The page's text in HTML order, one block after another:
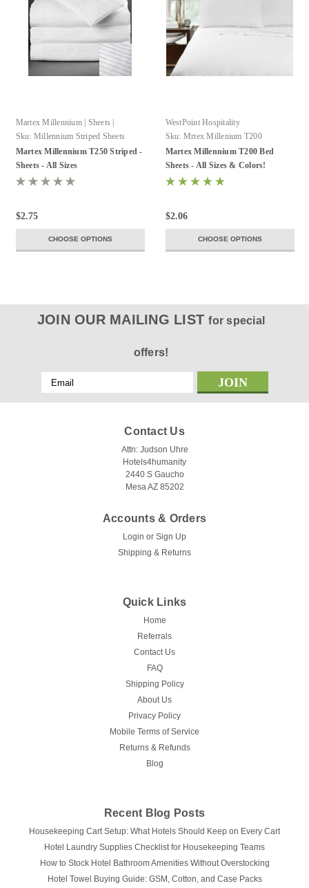
Martex Millennium | Sheets |
WestPoint Hospitality
Sku: Millennium Striped Sheets
Martex Millennium T250 Striped -
Sheets - All Sizes
$2.75
CHOOSE OPTIONS
WestPoint Hospitality
Sku: Mrtex Millenium T200
Martex Millennium T200 Bed
Sheets - All Sizes & Colors!
$2.06
CHOOSE OPTIONS
JOIN OUR MAILING LISTfor special
offers!
Email
Address
Contact Us
Attn: Judson Uhre
Hotels4humanity
2440 S Gaucho
Mesa AZ 85202
Accounts & Orders
Login or Sign Up
Shipping & Returns
Quick Links
Home
Referrals
Contact Us
FAQ
Shipping Policy
About Us
Privacy Policy
Mobile Terms of Service
Returns & Refunds
Blog
Recent Blog Posts
Housekeeping Cart Setup: What Hotels Should Keep on Every Cart
Hotel Laundry Supplies Checklist for Housekeeping Teams
How to Stock Hotel Bathroom Amenities Without Overstocking
Hotel Towel Buying Guide: GSM, Cotton, and Case Packs